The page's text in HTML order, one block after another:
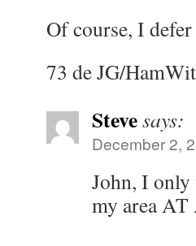
Of course, I
73 de JG/
Stevesays:
December 2,
John, I only
my area